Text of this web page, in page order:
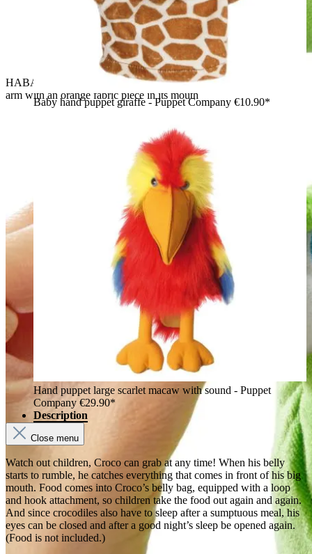
HABA baby hand puppet crocodile Allesfresser, worn on an
arm with an orange fabric piece in its mouth
Baby hand puppet giraffe - Puppet Company €10.90*
Hand puppet large scarlet macaw with sound - Puppet
Company €29.90*
Description
Close menu
Watch out children, Croco can grab at any time! When his belly
starts to rumble, he catches everything that comes in front of his big
mouth. Food comes into Croco’s belly bag, equipped with a loop
and hook attachment, so children take the food out again and again.
And since crocodiles also have to sleep after a sumptuous meal, his
eyes can be closed and after a good night’s sleep be opened again.
(Food is not included.)